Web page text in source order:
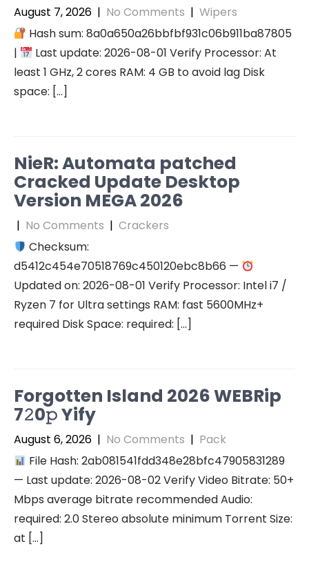
August 7, 2026 | No Comments | Wipers
Hash sum: 8a0a650a26bbfbf931c06b911ba87805
|
Last update: 2026-08-01 Verify Processor: At
least 1 GHz, 2 cores RAM: 4 GB to avoid lag Disk
space: […]
NieR: Automata patched
Cracked Update Desktop
Version MEGA 2026
| No Comments | Crackers
Checksum:
d5412c454e70518769c450120ebc8b66 —
Updated on: 2026-08-01 Verify Processor: Intel i7 /
Ryzen 7 for Ultra settings RAM: fast 5600MHz+
required Disk Space: required: […]
Forgotten Island 2026 WEBRip
7𝟸0𝚙 Yify
August 6, 2026 | No Comments | Pack
File Hash: 2ab081541fdd348e28bfc47905831289
— Last update: 2026-08-02 Verify Video Bitrate: 50+
Mbps average bitrate recommended Audio:
required: 2.0 Stereo absolute minimum Torrent Size:
at […]